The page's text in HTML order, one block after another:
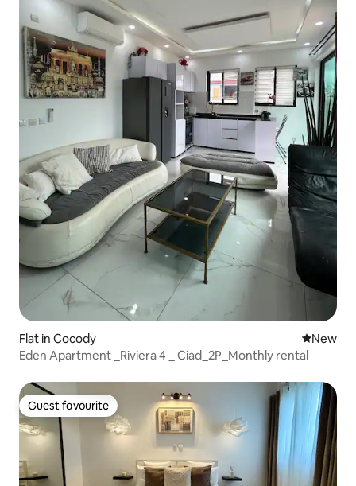
Flat in Cocody New
New
Eden Apartment _Riviera 4 _ Ciad_2P_Monthly rental
Guest favourite
Guest favourite